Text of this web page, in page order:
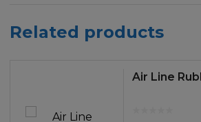
Related products
Air Line